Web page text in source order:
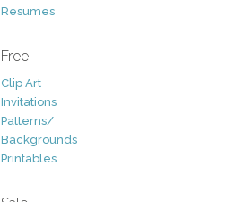
Resumes
Free
Clip Art
Invitations
Patterns/
Backgrounds
Printables